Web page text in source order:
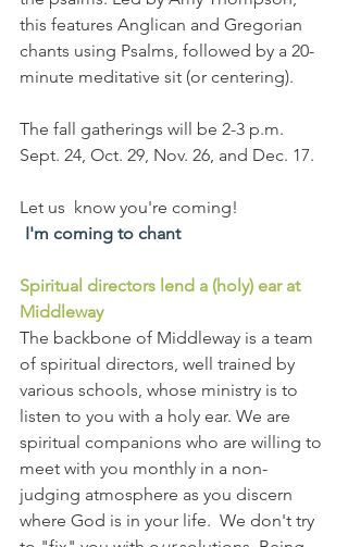
this features Anglican and Gregorian
chants using Psalms, followed by a 20-
minute meditative sit (or centering).
The fall gatherings will be 2-3 p.m.
Sept. 24, Oct. 29, Nov. 26, and Dec. 17.
Let us  know you're coming!
I'm coming to chant
Spiritual directors lend a (holy) ear at
Middleway
The backbone of Middleway is a team
of spiritual directors, well trained by
various schools, whose ministry is to
listen to you with a holy ear. We are
spiritual companions who are willing to
meet with you monthly in a non-
judging atmosphere as you discern
where God is in your life.  We don't try